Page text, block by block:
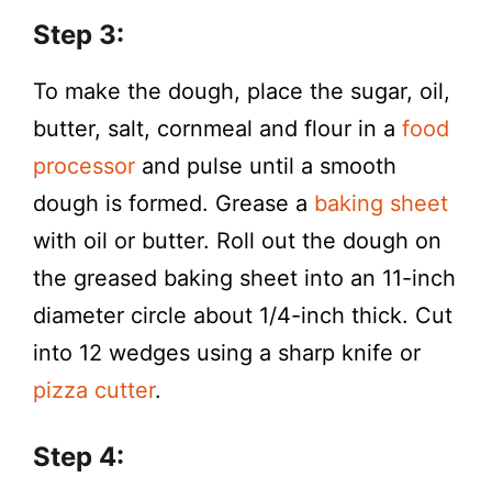
Step 3:
To make the dough, place the sugar, oil,
butter, salt, cornmeal and flour in a food
processor and pulse until a smooth
dough is formed. Grease a baking sheet
with oil or butter. Roll out the dough on
the greased baking sheet into an 11-inch
diameter circle about 1/4-inch thick. Cut
into 12 wedges using a sharp knife or
pizza cutter.
Step 4: